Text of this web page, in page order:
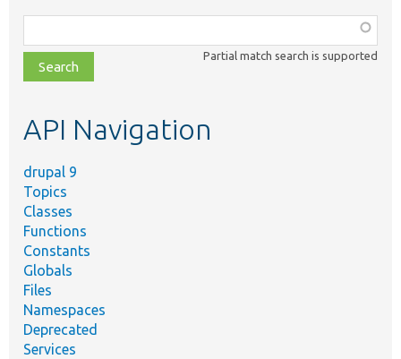
class,
file,
topic,
Partial match search is supported
API Navigation
drupal 9
Topics
Classes
Functions
Constants
Globals
Files
Namespaces
Deprecated
Services